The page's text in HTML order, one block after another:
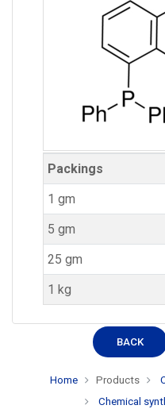
Packings
1 gm
5 gm
25 gm
1 kg
BACK
Home Products
Chemical